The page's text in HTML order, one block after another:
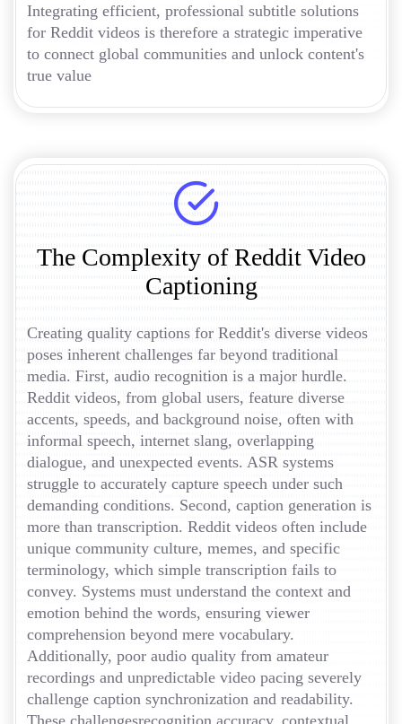
Integrating efficient, professional subtitle solutions
for Reddit videos is therefore a strategic imperative
to connect global communities and unlock content's
true value
The Complexity of Reddit Video
Captioning
Creating quality captions for Reddit's diverse videos
poses inherent challenges far beyond traditional
media. First, audio recognition is a major hurdle.
Reddit videos, from global users, feature diverse
accents, speeds, and background noise, often with
informal speech, internet slang, overlapping
dialogue, and unexpected events. ASR systems
struggle to accurately capture speech under such
demanding conditions. Second, caption generation is
more than transcription. Reddit videos often include
unique community culture, memes, and specific
terminology, which simple transcription fails to
convey. Systems must understand the context and
emotion behind the words, ensuring viewer
comprehension beyond mere vocabulary.
Additionally, poor audio quality from amateur
recordings and unpredictable video pacing severely
challenge caption synchronization and readability.
These challengesrecognition accuracy, contextual